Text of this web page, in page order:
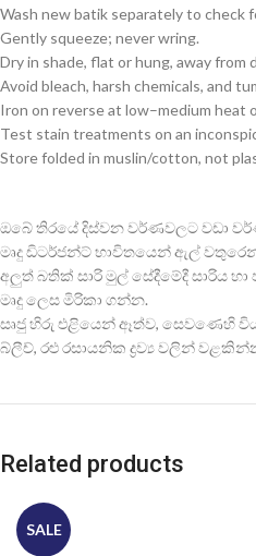
Wash new batik separately to check
Gently squeeze; never wring.
Dry in shade, flat or hung, away from
Avoid bleach, harsh chemicals, and
Iron on reverse at low–medium heat
Test stain treatments on an
Store folded in muslin/cotton, not
ඔබේ තිරයේ දිස්වන වර්ණවලට වඩා
මෘදු ඩිටර්ජන්ට් භාවිතයෙන් ඇල්
අලුත් බතික් සාරි මුල් සේදීමේදී සාරිය
මෘදු ලෙස මිරිකා ගන්න.
සෘජු හිරු එළියෙන් ඈත්ව, සෙවණෙහි
බ්ලීච්, රළු රසායනික ද්‍රව්‍ය වලින්
Related products
SALE